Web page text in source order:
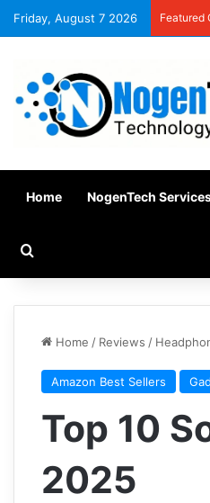
Friday, August 7 2026 Featured
Home NogenTech
Home / Reviews /
Amazon Best Sellers
Top 10
2025